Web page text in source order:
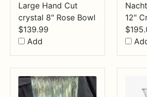
Large Hand Cut
crystal 8" Rose Bowl
$139.99
Add
12"
$